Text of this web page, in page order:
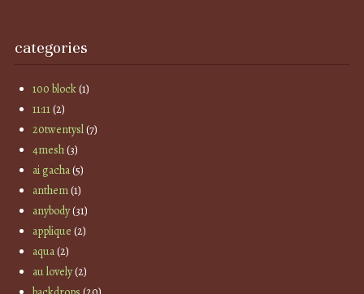
categories
100 block(1)
11:11(2)
20twentysl(7)
4mesh(3)
ai gacha(5)
anthem(1)
anybody(31)
applique (2)
aqua(2)
au lovely(2)